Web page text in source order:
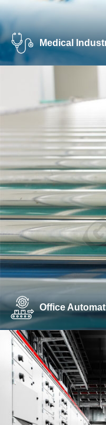
Medical
Office